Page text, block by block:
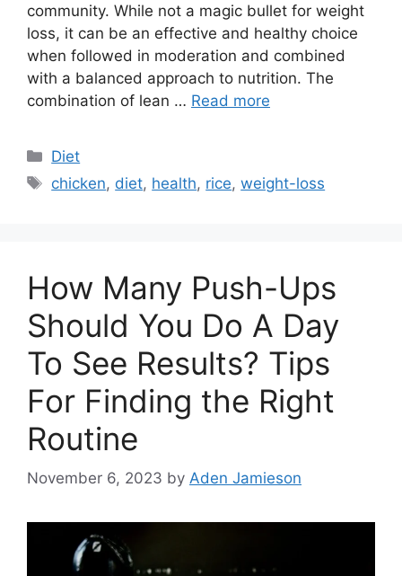
community. While not a magic bullet for weight
loss, it can be an effective and healthy choice
when followed in moderation and combined
with a balanced approach to nutrition. The
combination of lean … Read more
Categories
Diet
Tags
chicken, diet, health, rice,weight-loss
How Many Push-Ups
Should You Do A Day
To See Results? Tips
For Finding the Right
Routine
November 6, 2023 by Aden Jamieson